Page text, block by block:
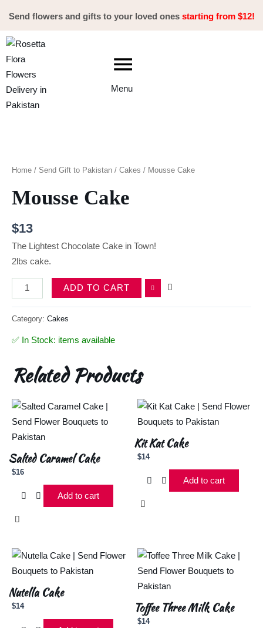
content
Send flowers and gifts to your loved ones starting from $12!
Menu
Home / Send Gift to Pakistan / Cakes / Mousse Cake
Mousse Cake
$13
The Lightest Chocolate Cake in Town!
2lbs cake.
quantity
ADD TO CART
Category: Cakes
✅ In Stock: items available
Related Products
Salted Caramel Cake
$16
Add to cart
Kit Kat Cake
$14
Add to cart
Nutella Cake
$14 Toffee Three Milk Cake
$14